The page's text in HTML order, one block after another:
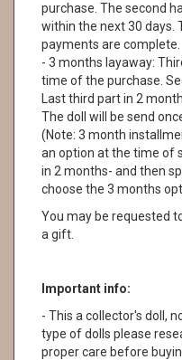
purchase. The second
within the next 30 days.
payments are complete.
- 3 months layaway:
time of the purchase.
Last third part in 2
The doll will be send
(Note: 3 month
an option at the time of
in 2 months- and then
choose the 3 months
You may be requested
a gift.
Important info:
- This a collector's doll,
type of dolls please
proper care before